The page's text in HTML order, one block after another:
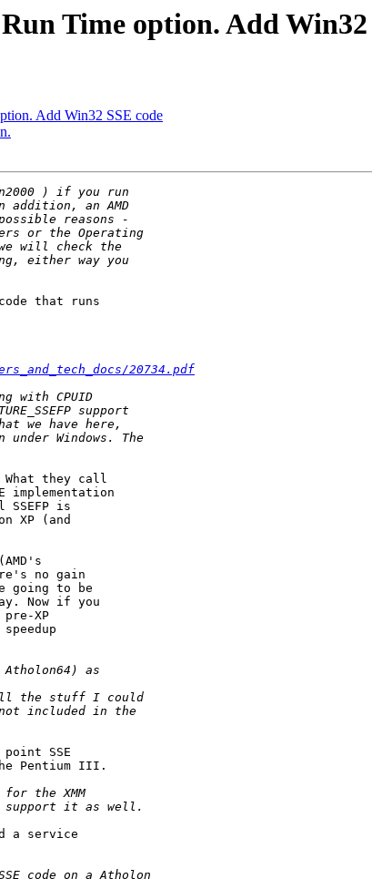
Time option. Add Win32
Add Win32 SSE code
that runs
20734.pdf
they call
is
XP (and
no gain
going to be
Now if you
XP
SSE
Pentium III.
a service